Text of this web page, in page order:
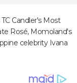
Candler's Most
Rosé, Momoland's
celebrity Ivana